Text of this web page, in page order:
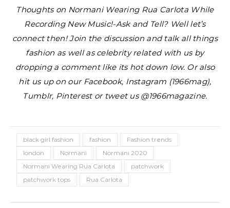
Thoughts on Normani Wearing Rua Carlota While
Recording New Music!-Ask and Tell? Well let’s
connect then! Join the discussion and talk all things
fashion as well as celebrity related with us by
dropping a comment like its hot down low. Or also
hit us up on our Facebook, Instagram (1966mag),
Tumblr, Pinterest or tweet us @1966magazine.
black girl fashion fashion
Fashion trends
london
Normani
Normani 2020
Normani Wearing Rua Carlota
patchwork
patchwork tops
Rua Carlota